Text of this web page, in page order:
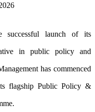
successful launch of its
in public policy and
has commenced
flagship Public Policy &